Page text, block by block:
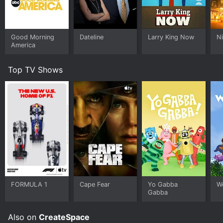
Good Morning
America
Dateline Larry King Now
Top TV Shows
FORMULA 1 Cape Fear
Yo Gabba
Gabba
Also on CreateSpace